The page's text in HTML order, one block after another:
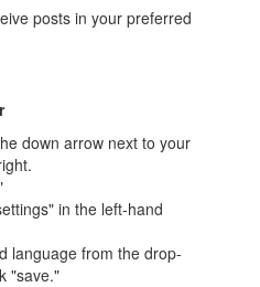
posts in your preferred
down arrow next to your
in the left-hand
language from the drop-
"save."